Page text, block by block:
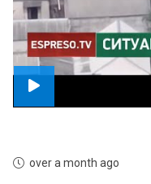
over a month ago